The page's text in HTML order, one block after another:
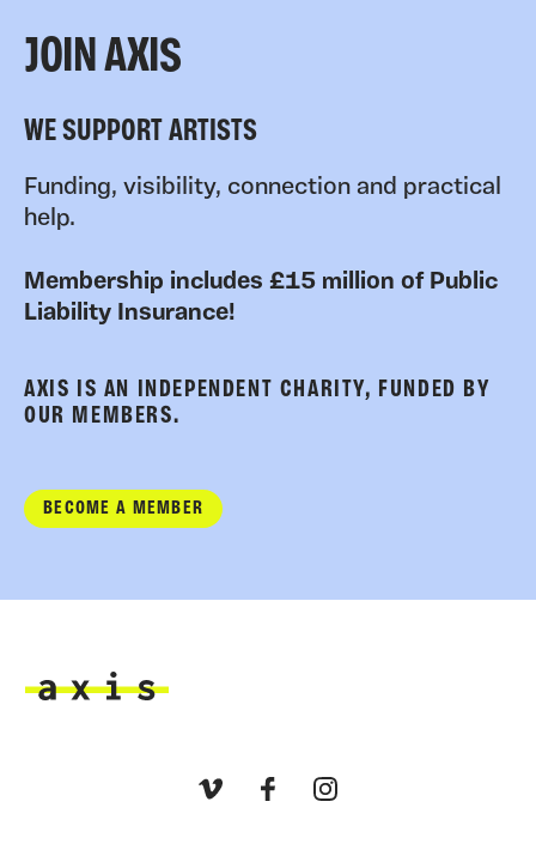
JOIN AXIS
WE SUPPORT ARTISTS
Funding, visibility, connection and practical
help.
Membership includes £15 million of Public
Liability Insurance!
AXIS IS AN INDEPENDENT CHARITY, FUNDED BY
OUR MEMBERS.
BECOME A MEMBER